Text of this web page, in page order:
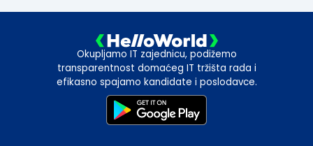
Okupljamo IT zajednicu, podižemo
transparentnost domaćeg IT tržišta rada i
efikasno spajamo kandidate i poslodavce.